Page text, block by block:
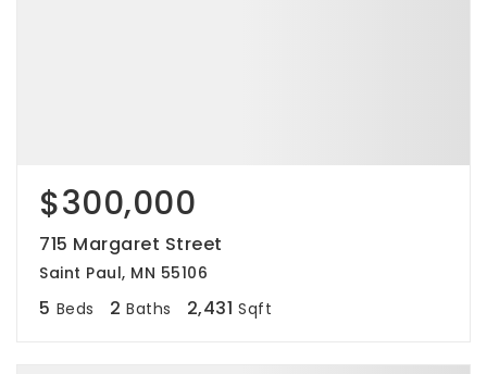
$300,000
715 Margaret Street
Saint Paul, MN 55106
5 Beds 2 Baths 2,431 Sqft